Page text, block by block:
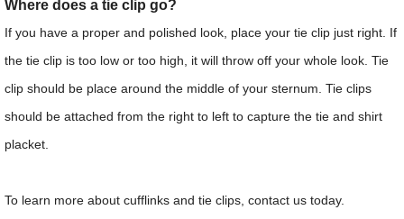
Where does a tie clip go?
If you have a proper and polished look, place your tie clip just right. If
the tie clip is too low or too high, it will throw off your whole look. Tie
clip should be place around the middle of your sternum. Tie clips
should be attached from the right to left to capture the tie and shirt
placket.
To learn more about cufflinks and tie clips, contact us today.